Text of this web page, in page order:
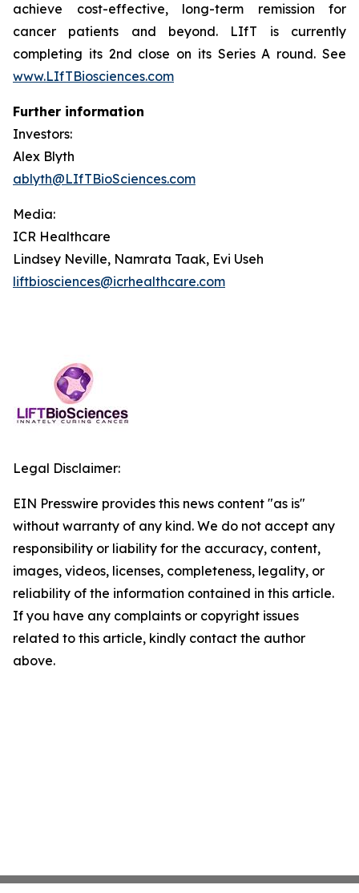
achieve cost-effective, long-term remission for
cancer patients and beyond. LIfT is currently
completing its 2nd close on its Series A round. See
www.LIfTBiosciences.com
Further information
Investors:
Alex Blyth
ablyth@LIfTBioSciences.com
Media:
ICR Healthcare
Lindsey Neville, Namrata Taak, Evi Useh
liftbiosciences@icrhealthcare.com
Legal Disclaimer:
EIN Presswire provides this news content "as is"
without warranty of any kind. We do not accept any
responsibility or liability for the accuracy, content,
images, videos, licenses, completeness, legality, or
reliability of the information contained in this article.
If you have any complaints or copyright issues
related to this article, kindly contact the author
above.